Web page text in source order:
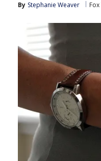
By Stephanie Weaver